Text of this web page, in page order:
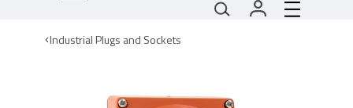
Industrial Plugs and Sockets